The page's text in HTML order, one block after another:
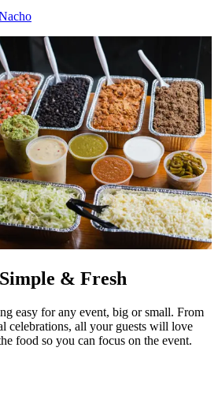
& Fresh
easy for any event, big or small. From
celebrations, all your guests will love
food so you can focus on the event.